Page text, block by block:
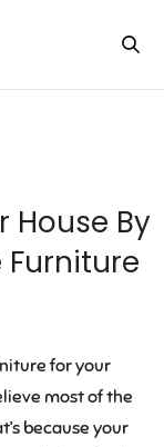
House By
Furniture
for your
most of the
because your